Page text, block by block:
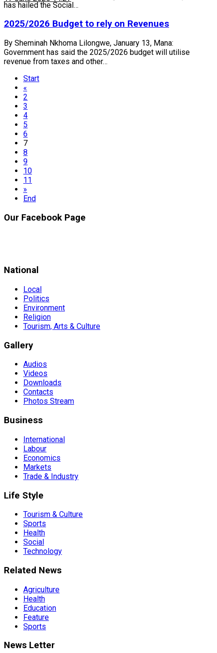
has hailed the Social…
2025/2026 Budget to rely on Revenues
By Sheminah Nkhoma Lilongwe, January 13, Mana:
Government has said the 2025/2026 budget will utilise
revenue from taxes and other…
Start
«
2
3
4
5
6
7
8
9
10
11
»
End
Our Facebook Page
National
Local
Politics
Environment
Religion
Tourism, Arts & Culture
Gallery
Audios
Videos
Downloads
Contacts
Photos Stream
Business
International
Labour
Economics
Markets
Trade & Industry
Life Style
Tourism & Culture
Sports
Health
Social
Technology
Related News
Agriculture
Health
Education
Feature
Sports
News Letter